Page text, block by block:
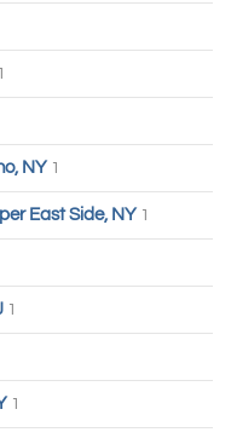
1
NY 1
East Side, NY 1
1
1